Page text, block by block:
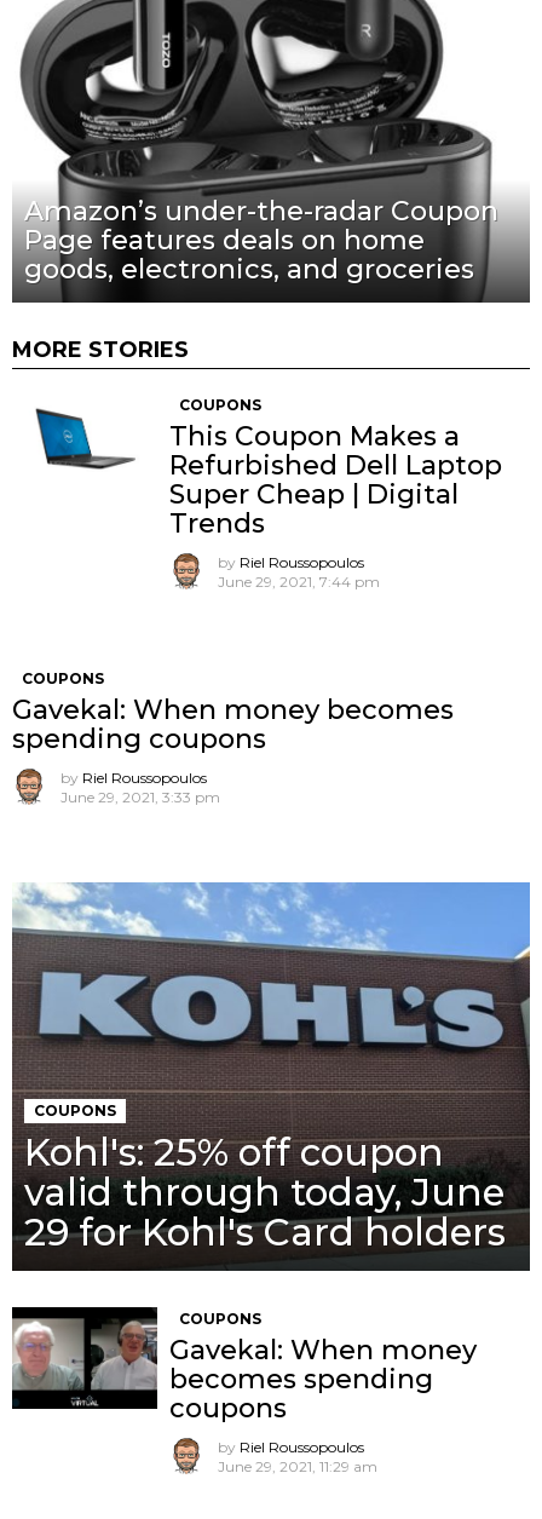
Amazon’s under-the-radar Coupon
Page features deals on home
goods, electronics, and groceries
MORE STORIES
COUPONS
This Coupon Makes a
Refurbished Dell Laptop
Super Cheap | Digital
Trends
by Riel Roussopoulos
June 29, 2021, 7:44 pm
COUPONS
Gavekal: When money becomes
spending coupons
by Riel Roussopoulos
June 29, 2021, 3:33 pm
COUPONS
Kohl's: 25% off coupon
valid through today, June
29 for Kohl's Card holders
COUPONS
Gavekal: When money
becomes spending
coupons
by Riel Roussopoulos
June 29, 2021, 11:29 am